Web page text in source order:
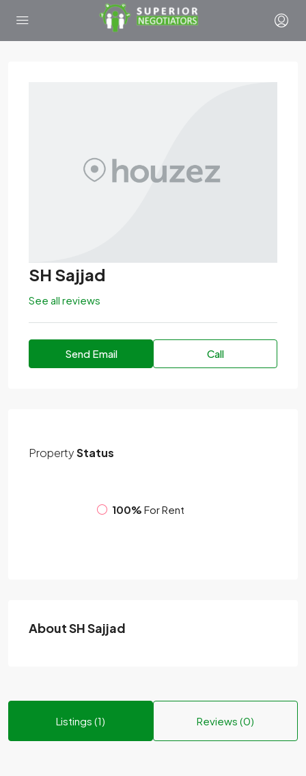
SH Sajjad
See all reviews
Send Email Call
PropertyStatus
100% For Rent
About SH Sajjad
Listings (1) Reviews (0)